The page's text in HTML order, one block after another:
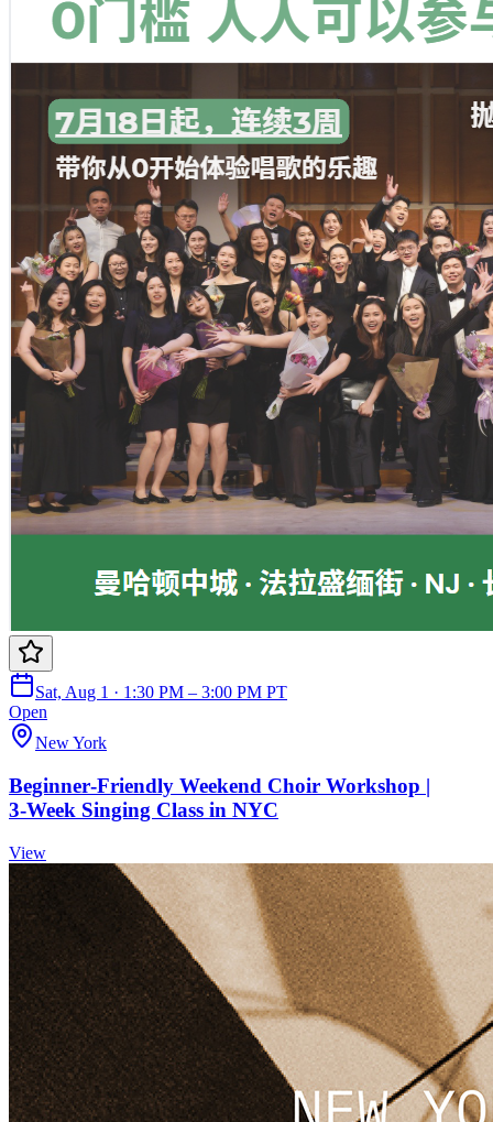
Sat, Aug 1 · 1:30 PM – 3:00 PM PT
Open
New York
Beginner‑Friendly Weekend Choir Workshop |
3‑Week Singing Class in NYC
View